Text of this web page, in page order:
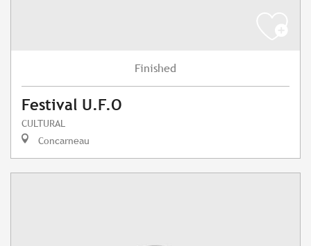
Finished
Festival U.F.O
CULTURAL
Concarneau